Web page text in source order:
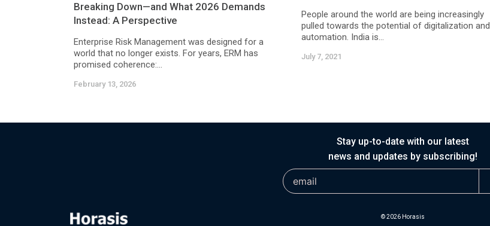
Breaking Down—and What 2026 Demands
Instead: A Perspective
Enterprise Risk Management was designed for a
world that no longer exists. For years, ERM has
promised coherence:...
February 13, 2026
People around the world are being increasingly
pulled towards the potential of digitalization and
automation. India is...
July 7, 2021
Stay up-to-date with our latest
news and updates by subscribing!
© 2026 Horasis